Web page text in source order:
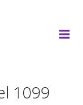
1099